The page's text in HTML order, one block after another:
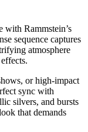
with Rammstein’s
sequence captures
atmosphere
or high-impact
sync with
silvers, and bursts
that demands